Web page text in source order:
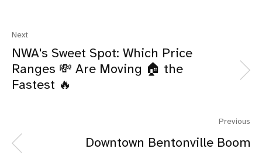
Next
NWA's Sweet Spot: Which Price
Ranges 💸 Are Moving 🏠 the
Fastest 🔥
Previous
Downtown Bentonville Boom